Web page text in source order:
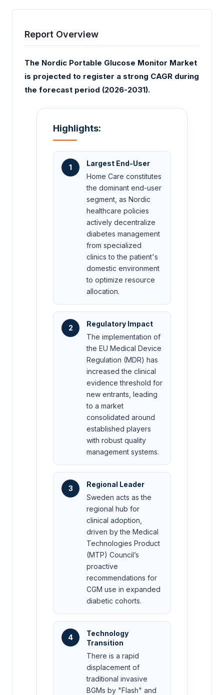
Report Overview
The Nordic Portable Glucose Monitor Market
is projected to register a strong CAGR during
the forecast period (2026-2031).
Highlights:
1
Largest End-User
Home Care constitutes
the dominant end-user
segment, as Nordic
healthcare policies
actively decentralize
diabetes management
from specialized
clinics to the patient's
domestic environment
to optimize resource
allocation.
2
Regulatory Impact
The implementation of
the EU Medical Device
Regulation (MDR) has
increased the clinical
evidence threshold for
new entrants, leading
to a market
consolidated around
established players
with robust quality
management systems.
3
Regional Leader
Sweden acts as the
regional hub for
clinical adoption,
driven by the Medical
Technologies Product
(MTP) Council’s
proactive
recommendations for
CGM use in expanded
diabetic cohorts.
4
Technology
Transition
There is a rapid
displacement of
traditional invasive
BGMs by "Flash" and